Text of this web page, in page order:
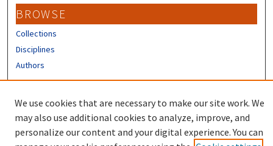
BROWSE
Collections
Disciplines
Authors
We use cookies that are necessary to make our site work. We
may also use additional cookies to analyze, improve, and
personalize our content and your digital experience. You can